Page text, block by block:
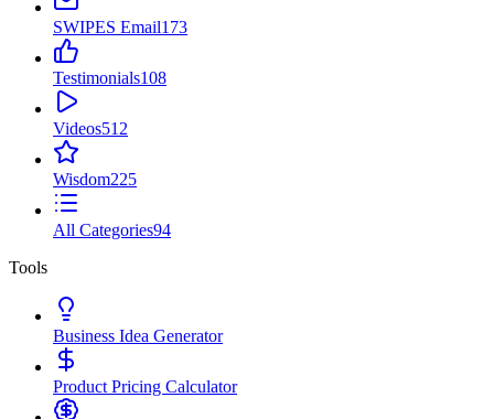
SWIPES Email173
Testimonials108
Videos512
Wisdom225
All Categories94
Tools
Business Idea Generator
Product Pricing Calculator